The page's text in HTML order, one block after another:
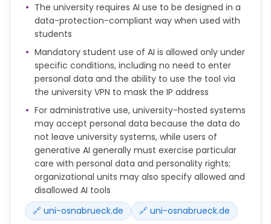
Rahmen der Leistungserbringung, sollen sie
grundlegende KI-Kompetenz sowie ggf.
erforderliche weitere Kompetenzen als Teil der
Lehrveranstaltung vermitteln und deren
Sicherstellung dokumentieren.
Hierfür können innerhalb der Organisationseinheiten
Voraussetzungen und Anforderungen für den
Einsatz KI-basierter Anwendungen definiert und
kommuniziert werden, z. B. durch das Auflisten
zulässiger oder unzulässiger KI-Werkzeuge.
The university requires AI use to be designed in a
data-protection-compliant way when used with
students
Mandatory student use of AI is allowed only under
specific conditions, including no need to enter
personal data and the ability to use the tool via
the university VPN to mask the IP address
For administrative use, university-hosted systems
may accept personal data because the data do
not leave university systems, while users of
generative AI generally must exercise particular
care with personal data and personality rights;
organizational units may also specify allowed and
disallowed AI tools
🔗 uni-osnabrueck.de
🔗 uni-osnabrueck.de